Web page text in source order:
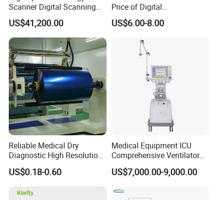
Scanner Digital Scanning
Imaging Machine
US$41,200.00
Price of Digital
Sphygmomanometer Arm
Blood Pressure Monitor
US$6.00-8.00
Reliable Medical Dry
Diagnostic High Resolution
Long-Lasting Durable Film
Denta Hospital Equipment
US$0.18-0.60
Medical Equipment ICU
Comprehensive Ventilator
Cwh-3010A
US$7,000.00-9,000.00